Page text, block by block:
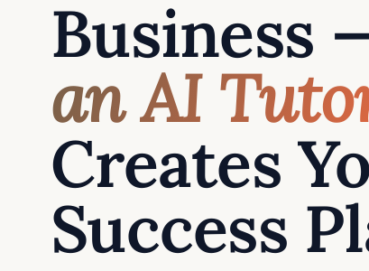
Business
an AI
Creates
Success